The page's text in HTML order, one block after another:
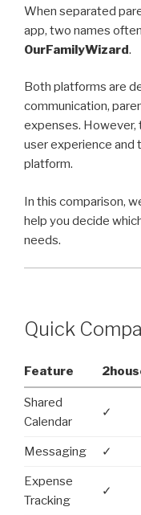
When separated
app, two names
OurFamilyWizard.
Both platforms are
communication,
expenses. However,
user experience and
platform.
In this comparison,
help you decide
needs.
Quick
Feature
Shared
Calendar
✓
Messaging ✓
Expense
Tracking
✓